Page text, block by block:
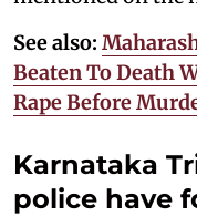
See also:
Beaten To Death
Rape Before
Karnataka
police have